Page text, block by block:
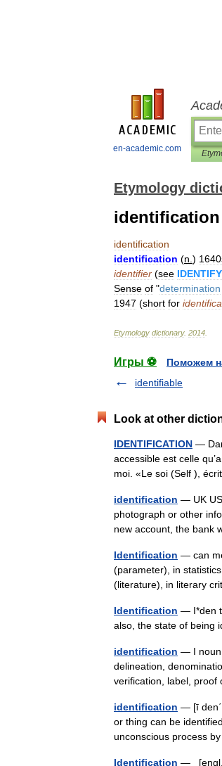
en-academic.com
Etymology
identification
identification
identification (n )
identifier (see IDENTIFY
Sense of "determination
1947 (short for
Etymology dictionary. 2014
Игры ⚽
Поможем
identifiable
Look at other
IDENTIFICATION —
accessible est celle
moi. «Le soi (Self ),
identification — UK US
photograph or other
new account, the
Identification — can
(parameter), in
(literature), in literary
Identification — I*den
also, the state of
identification — I noun
delineation,
verification, label,
identification — [ī
or thing can be
unconscious process
Identification —